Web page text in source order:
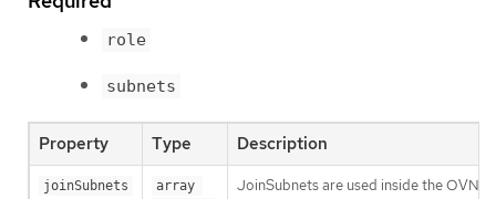
role
subnets
Property Type Description
joinSubnets
array
JoinSubnets are used inside the OVN